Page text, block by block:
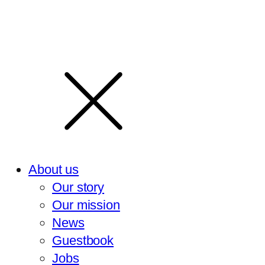
About us
Our story
Our mission
News
Guestbook
Jobs